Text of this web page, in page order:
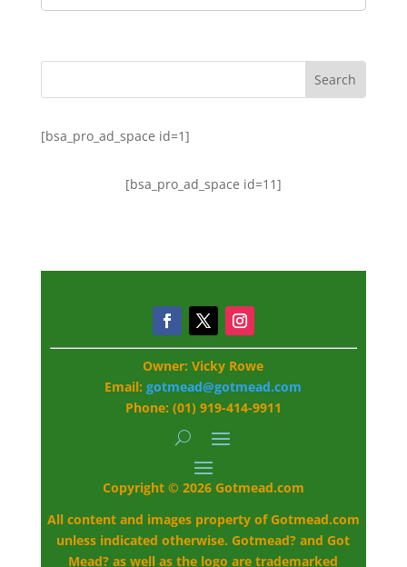
[bsa_pro_ad_space id=1]
[bsa_pro_ad_space id=11]
Owner: Vicky Rowe
Email:gotmead@gotmead.com
Phone: (01) 919-414-9911
Copyright © 2026 Gotmead.com
All content and images property of Gotmead.com
unless indicated otherwise. Gotmead? and Got
Mead? as well as the logo are trademarked